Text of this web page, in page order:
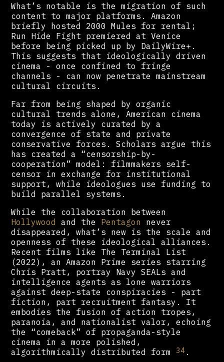
What’s notable is the migration of such
content to major platforms. Amazon
briefly hosted 2000 Mules for rental;
Run Hide Fight premiered at Venice
before being picked up by DailyWire+.
This suggests that ideologically driven
cinema - once confined to fringe
channels - can now penetrate mainstream
cultural circuits.
Far from being shaped by organic
cultural trends alone, American cinema
today is actively curated by a
convergence of state and private
conservative forces. Scholars argue this
has created a “censorship-by-
cooperation” model: filmmakers self-
censor in exchange for institutional
support, while ideologues use funding to
build parallel systems.
While the collaboration between
Hollywood and the Pentagon
never
disappeared, what’s new is the scale and
openness of these ideological alliances.
Recent films like The Terminal List
(2022), an Amazon Prime series starring
Chris Pratt, portray Navy SEALs and
intelligence agents as lone warriors
against deep-state conspiracies - part
fiction, part recruitment fantasy. It
embodies the fusion of action tropes,
paranoia, and nationalist valor, echoing
the “comeback” of propaganda-style
cinema in a more polished,
algorithmically distributed form 34 .